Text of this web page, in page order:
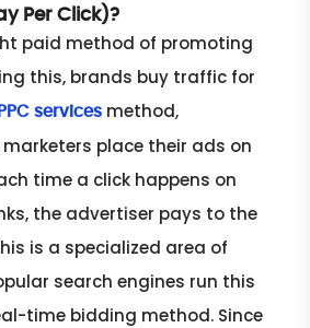
Per Click)?
paid method of promoting
this, brands buy traffic for
PPC services method,
place their ads on
time a click happens on
the advertiser pays to the
is a specialized area of
search engines run this
time bidding method. Since